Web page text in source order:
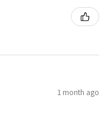
1 month ago